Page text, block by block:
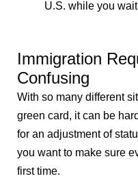
U.S. while you
Immigration
Confusing
With so many different
green card, it can be
for an adjustment of
you want to make sure
first time.